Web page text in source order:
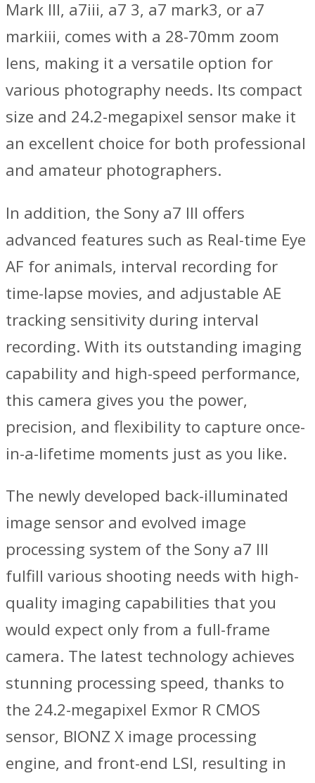
Mark III, a7iii, a7 3, a7 mark3, or a7
markiii, comes with a 28-70mm zoom
lens, making it a versatile option for
various photography needs. Its compact
size and 24.2-megapixel sensor make it
an excellent choice for both professional
and amateur photographers.
In addition, the Sony a7 III offers
advanced features such as Real-time Eye
AF for animals, interval recording for
time-lapse movies, and adjustable AE
tracking sensitivity during interval
recording. With its outstanding imaging
capability and high-speed performance,
this camera gives you the power,
precision, and flexibility to capture once-
in-a-lifetime moments just as you like.
The newly developed back-illuminated
image sensor and evolved image
processing system of the Sony a7 III
fulfill various shooting needs with high-
quality imaging capabilities that you
would expect only from a full-frame
camera. The latest technology achieves
stunning processing speed, thanks to
the 24.2-megapixel Exmor R CMOS
sensor, BIONZ X image processing
engine, and front-end LSI, resulting in